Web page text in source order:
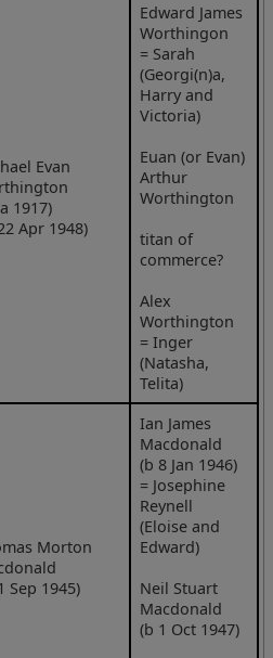
Evan
1917)
Apr 1948)
Edward James
Worthingon
= Sarah
(Georgi(n)a,
Harry and
Victoria)
Euan (or Evan)
Arthur
Worthington
titan of
commerce?
Alex
Worthington
= Inger
(Natasha,
Telita)
Morton
Sep 1945)
Ian James
Macdonald
(b 8 Jan 1946)
= Josephine
Reynell
(Eloise and
Edward)
Neil Stuart
Macdonald
(b 1 Oct 1947)